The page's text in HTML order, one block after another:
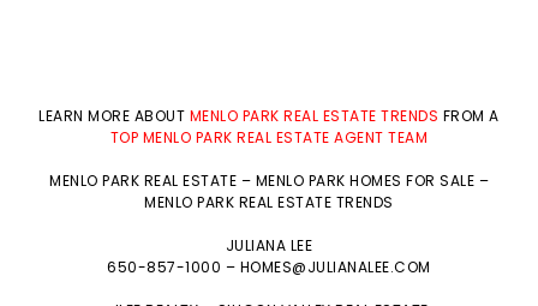
LEARN MORE ABOUT MENLO PARK REAL ESTATE TRENDS FROM A
TOP MENLO PARK REAL ESTATE AGENT TEAM
MENLO PARK REAL ESTATE – MENLO PARK HOMES FOR SALE –
MENLO PARK REAL ESTATE TRENDS
JULIANA LEE
650-857-1000 – HOMES@JULIANALEE.COM